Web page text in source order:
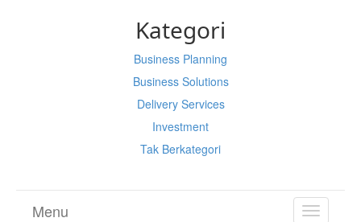
Kategori
Business Planning
Business Solutions
Delivery Services
Investment
Tak Berkategori
TOGGLE
Menu